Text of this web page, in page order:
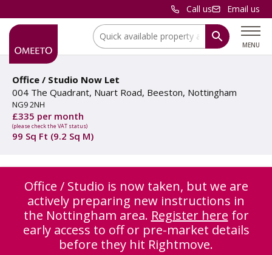
Call us Email us
MENU
Location:
Office / Studio Now Let
004 The Quadrant, Nuart Road, Beeston, Nottingham
NG9 2NH
£335 per month
(please check the VAT status)
99 Sq Ft (9.2 Sq M)
Office / Studio is now taken, but we are
actively preparing new instructions in
the Nottingham area. Register here for
early access to off or pre-market details
before they hit Rightmove.